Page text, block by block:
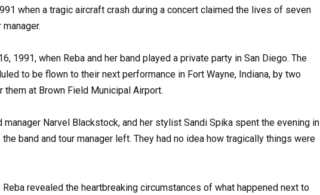
when a tragic aircraft crash during a concert claimed the lives of seven
1991, when Reba and her band played a private party in San Diego. The
to be flown to their next performance in Fort Wayne, Indiana, by two
at Brown Field Municipal Airport.
manager Narvel Blackstock, and her stylist Sandi Spika spent the evening in
band and tour manager left. They had no idea how tragically things were
revealed the heartbreaking circumstances of what happened next to